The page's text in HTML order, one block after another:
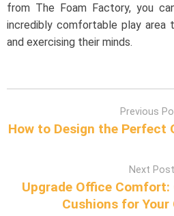
from The Foam Factory, you
incredibly comfortable play area
and exercising their minds.
o
Previous
How to Design the Perfect
Next
Upgrade Office
Cushions for